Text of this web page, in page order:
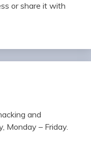
or share it with
and
Monday – Friday.